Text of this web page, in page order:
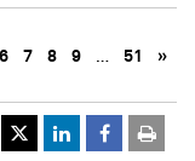
6 7 8 9 … 51 »